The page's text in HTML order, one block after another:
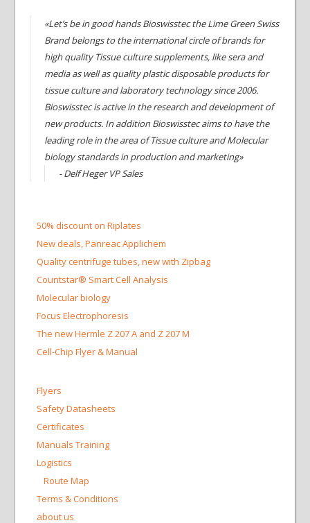
«Let’s be in good hands Bioswisstec the Lime Green Swiss
Brand belongs to the international circle of brands for
high quality Tissue culture supplements, like sera and
media as well as quality plastic disposable products for
tissue culture and laboratory technology since 2006.
Bioswisstec is active in the research and development of
new products. In addition Bioswisstec aims to have the
leading role in the area of Tissue culture and Molecular
biology standards in production and marketing»
- Delf Heger VP Sales
50% discount on Riplates
New deals, Panreac Applichem
Quality centrifuge tubes, new with Zipbag
Countstar® Smart Cell Analysis
Molecular biology
Focus Electrophoresis
The new Hermle Z 207 A and Z 207 M
Cell-Chip Flyer & Manual
Flyers
Safety Datasheets
Certificates
Manuals Training
Logistics
Route Map
Terms & Conditions
about us